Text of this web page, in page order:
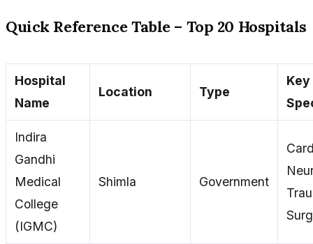
Quick Reference Table – Top 20 Hospitals
Hospital
Name
Location Type
Key
Indira
Gandhi
Medical
College
(IGMC)
Shimla Government